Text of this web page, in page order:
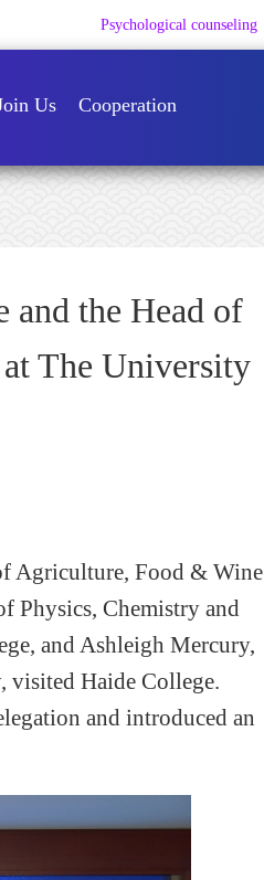
Psychological counseling
Us Cooperation
the Head of
The University
Agriculture, Food & Wine
Physics, Chemistry and
and Ashleigh Mercury,
visited Haide College.
and introduced an